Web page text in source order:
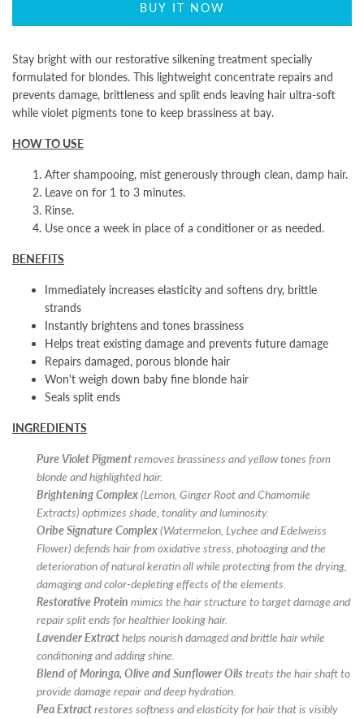
BUY IT NOW
Stay bright with our restorative silkening treatment specially
formulated for blondes. This lightweight concentrate repairs and
prevents damage, brittleness and split ends leaving hair ultra-soft
while violet pigments tone to keep brassiness at bay.
HOW TO USE
After shampooing, mist generously through clean, damp hair.
Leave on for 1 to 3 minutes.
Rinse.
Use once a week in place of a conditioner or as needed.
BENEFITS
Immediately increases elasticity and softens dry, brittle
strands
Instantly brightens and tones brassiness
Helps treat existing damage and prevents future damage
Repairs damaged, porous blonde hair
Won't weigh down baby fine blonde hair
Seals split ends
INGREDIENTS
Pure Violet Pigmentremoves brassiness and yellow tones from
blonde and highlighted hair.
Brightening Complex(Lemon, Ginger Root and Chamomile
Extracts) optimizes shade, tonality and luminosity.
Oribe Signature Complex(Watermelon, Lychee and Edelweiss
Flower) defends hair from oxidative stress, photoaging and the
deterioration of natural keratin all while protecting from the drying,
damaging and color-depleting effects of the elements.
Restorative Protein mimics the hair structure to target damage and
repair split ends for healthier looking hair.
Lavender Extracthelps nourish damaged and brittle hair while
conditioning and adding shine.
Blend of Moringa, Olive and Sunflower Oilstreats the hair shaft to
provide damage repair and deep hydration.
Pea Extractrestores softness and elasticity for hair that is visibly